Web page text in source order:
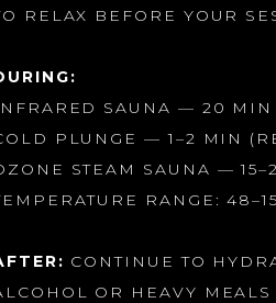
RELAX BEFORE YOUR
SAUNA — 20 MIN
PLUNGE — 1–2 MIN
STEAM SAUNA —
RANGE:
CONTINUE TO
OR HEAVY